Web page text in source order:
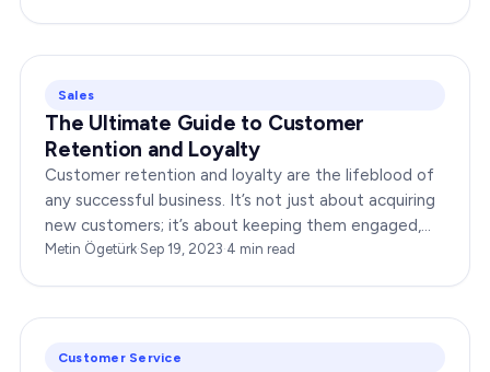
Sales
The Ultimate Guide to Customer
Retention and Loyalty
Customer retention and loyalty are the lifeblood of
any successful business. It’s not just about acquiring
new customers; it’s about keeping them engaged,
satisfied, and loyal to your brand. In…
Metin Ögetürk·Sep 19, 2023·4 min read
Customer Service